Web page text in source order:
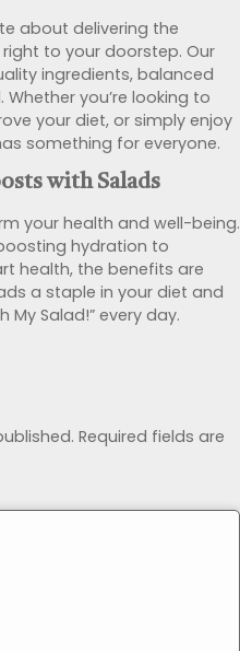
about delivering the
to your doorstep. Our
ingredients, balanced
you’re looking to
your diet, or simply enjoy
something for everyone.
with Salads
your health and well-being.
hydration to
health, the benefits are
a staple in your diet and
My Salad!” every day.
Required fields are